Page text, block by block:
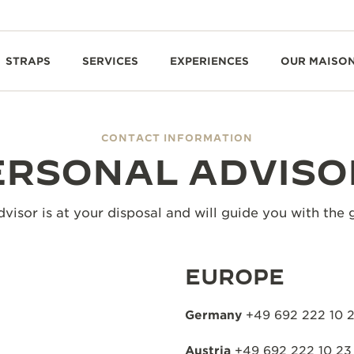
STRAPS SERVICES EXPERIENCES OUR
CONTACT INFORMATION
is at your disposal and will guide you with the
EUROPE
Germany +49 692 222 10
Austria +49 692 222 10 23